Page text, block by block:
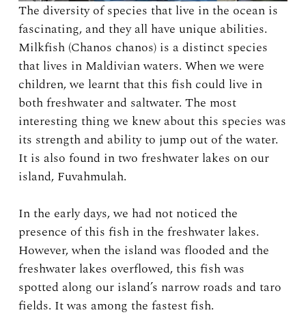
The diversity of species that live in the ocean is
fascinating, and they all have unique abilities.
Milkfish (Chanos chanos) is a distinct species
that lives in Maldivian waters. When we were
children, we learnt that this fish could live in
both freshwater and saltwater. The most
interesting thing we knew about this species was
its strength and ability to jump out of the water.
It is also found in two freshwater lakes on our
island, Fuvahmulah.
In the early days, we had not noticed the
presence of this fish in the freshwater lakes.
However, when the island was flooded and the
freshwater lakes overflowed, this fish was
spotted along our island’s narrow roads and taro
fields. It was among the fastest fish.